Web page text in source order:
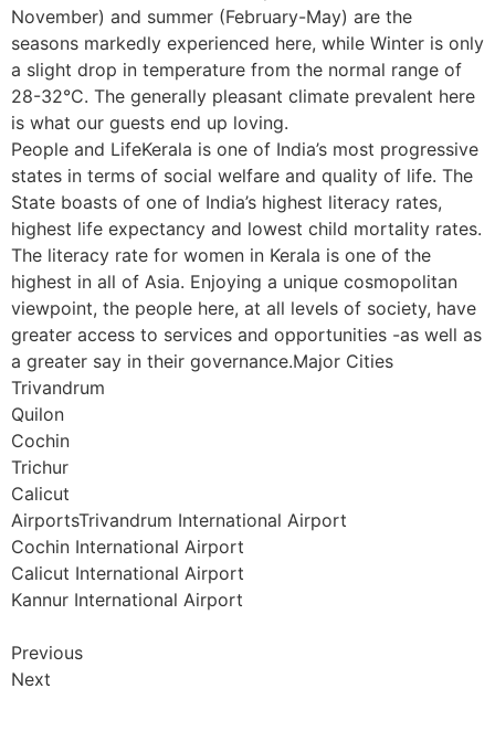
November) and summer (February-May) are the
seasons markedly experienced here, while Winter is only
a slight drop in temperature from the normal range of
28-32°C. The generally pleasant climate prevalent here
is what our guests end up loving.
People and LifeKerala is one of India’s most progressive
states in terms of social welfare and quality of life. The
State boasts of one of India’s highest literacy rates,
highest life expectancy and lowest child mortality rates.
The literacy rate for women in Kerala is one of the
highest in all of Asia. Enjoying a unique cosmopolitan
viewpoint, the people here, at all levels of society, have
greater access to services and opportunities -as well as
a greater say in their governance.Major Cities
Trivandrum
Quilon
Cochin
Trichur
Calicut
AirportsTrivandrum International Airport
Cochin International Airport
Calicut International Airport
Kannur International Airport
Previous
Next